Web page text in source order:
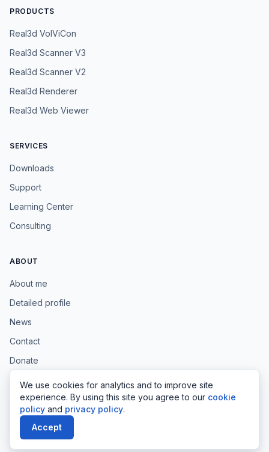
PRODUCTS
Real3d VolViCon
Real3d Scanner V3
Real3d Scanner V2
Real3d Renderer
Real3d Web Viewer
SERVICES
Downloads
Support
Learning Center
Consulting
ABOUT
About me
Detailed profile
News
Contact
Donate
2026 Dr. Furqan Ullah
Privacy PolicyCookie PolicyTerms & Conditions
We use cookies for analytics and to improve site
experience. By using this site you agree to our cookie
policy and privacy policy.
Accept